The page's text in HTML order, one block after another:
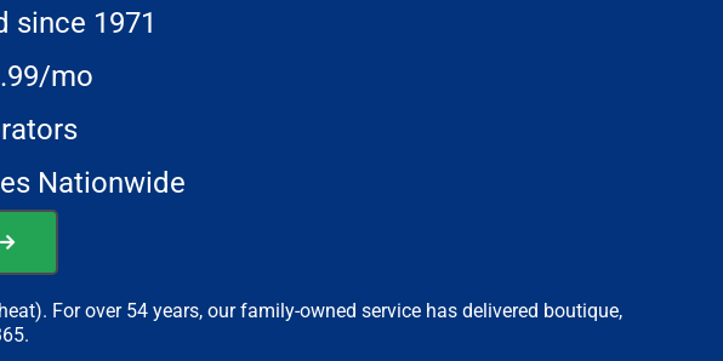
since 1971
mo
Nationwide
For over 54 years, our family-owned service has delivered boutique,